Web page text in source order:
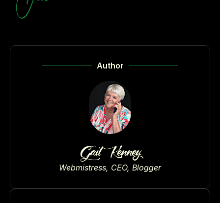
Author
Gail Kenney
Webmistress, CEO, Blogger